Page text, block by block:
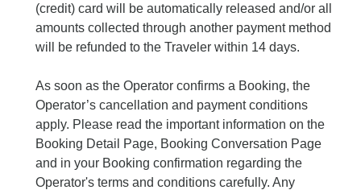
(credit) card will be automatically released and/or all
amounts collected through another payment method
will be refunded to the Traveler within 14 days.
As soon as the Operator confirms a Booking, the
Operator’s cancellation and payment conditions
apply. Please read the important information on the
Booking Detail Page, Booking Conversation Page
and in your Booking confirmation regarding the
Operator's terms and conditions carefully. Any